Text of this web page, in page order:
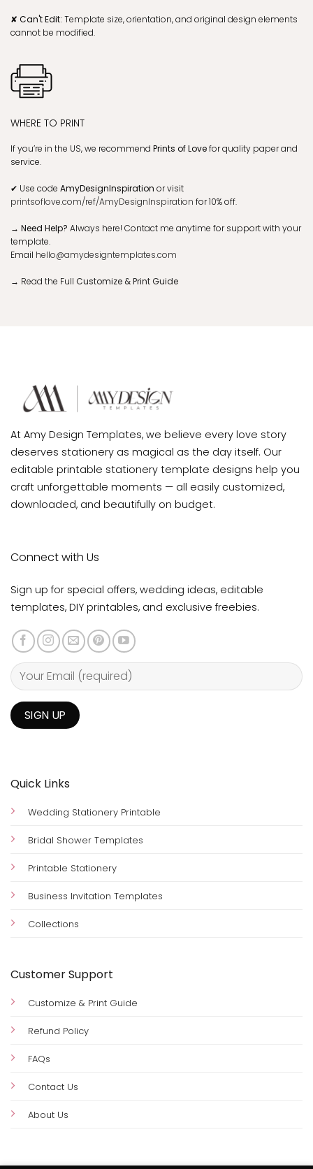
✘ Can't Edit: Template size, orientation, and original design elements
cannot be modified.
WHERE TO PRINT
If you’re in the US, we recommend Prints of Lovefor quality paper and
service.
✔ Use code AmyDesignInspiration or visit
printsoflove.com/ref/AmyDesignInspiration for 10% off.
→ Need Help? Always here! Contact me anytime for support with your
template.
Email hello@amydesigntemplates.com
→ Read the Full Customize & Print Guide
At Amy Design Templates, we believe every love story
deserves stationery as magical as the day itself. Our
editable printable stationery template designs help you
craft unforgettable moments — all easily customized,
downloaded, and beautifully on budget.
Quick Links
Wedding Stationery Printable
Bridal Shower Templates
Printable Stationery
Business Invitation Templates
Collections
Customer Support
Customize & Print Guide
Refund Policy
FAQs
Contact Us
About Us
Connect with Us
Sign up for special offers, wedding ideas, editable
templates, DIY printables, and exclusive freebies.